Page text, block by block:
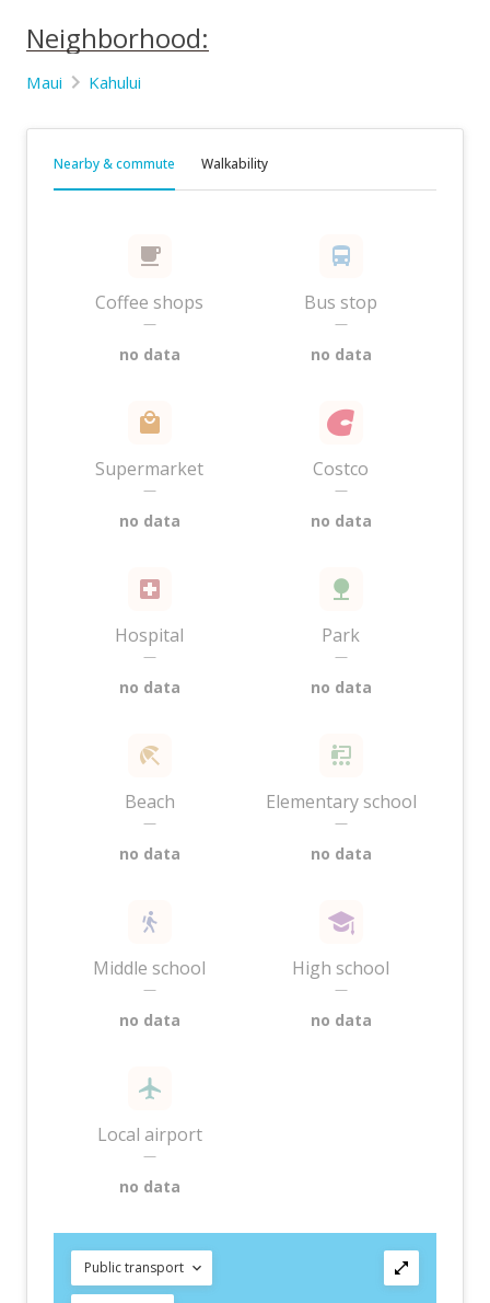
Neighborhood:
Maui Kahului
Nearby & commute Walkability
Coffee shops
—
no data
Bus stop
—
no data
Supermarket
—
no data
Costco
—
no data
Hospital
—
no data
Park
—
no data
Beach
—
no data
Elementary school
—
no data
Middle school
—
no data
High school
—
no data
Local airport
—
no data
Public transport